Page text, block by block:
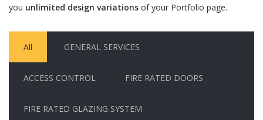
you unlimited design variations of your Portfolio page.
All GENERAL SERVICES
ACCESS CONTROL FIRE RATED DOORS
FIRE RATED GLAZING SYSTEM